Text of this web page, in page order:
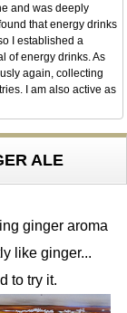
and was deeply
that energy drinks
I established a
of energy drinks. As
again, collecting
I am also active as
ALE
ginger aroma
like ginger...
to try it.